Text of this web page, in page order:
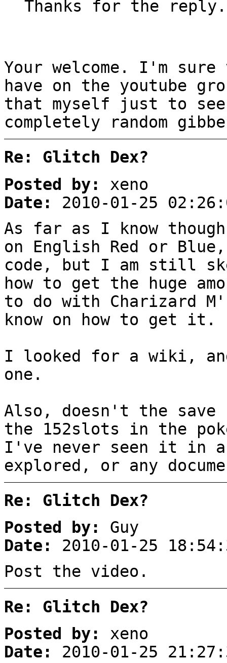
Thanks for the reply.
Your welcome. I'm
have on the youtube
that myself just to
completely random
Re: Glitch Dex?
Posted by:
xeno
Date:
2010-01-25
As far as I know
on English Red or
code, but I am still
how to get the huge
to do with Charizard
know on how to get it.
I looked for a wiki,
one.
Also, doesn't the
the 152slots in the
I've never seen it in
explored, or any
Re: Glitch Dex?
Posted by:
Guy
Date:
2010-01-25
Post the video.
Re: Glitch Dex?
Posted by:
xeno
Date:
2010-01-25